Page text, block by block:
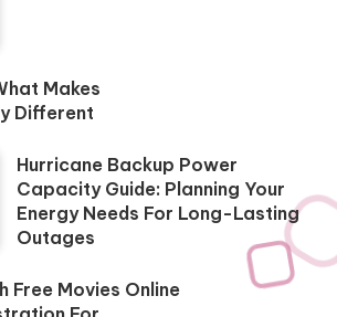
Makes
Different
Hurricane Backup Power
Capacity Guide: Planning Your
Energy Needs For Long-Lasting
Outages
Free Movies Online